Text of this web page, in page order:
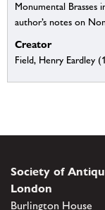
Monumental Brasses
author’s notes on
Creator
Field, Henry Eardley
Society of
London
Burlington House